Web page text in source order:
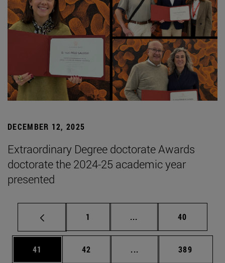
DECEMBER 12, 2025
Extraordinary Degree doctorate Awards
doctorate the 2024-25 academic year
presented
Page
1 ... Intermediate pages
Page
40
Page
41 Page
42 ... Intermediate pages
Page
389